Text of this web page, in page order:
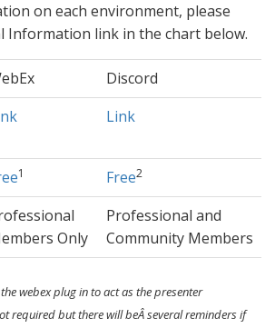
on each environment, please
Information link in the chart below.
Discord
Link
1 Free2
Only
Professional and
Community Members
webex plug in to act as the presenter
required but there will beÂ several reminders if